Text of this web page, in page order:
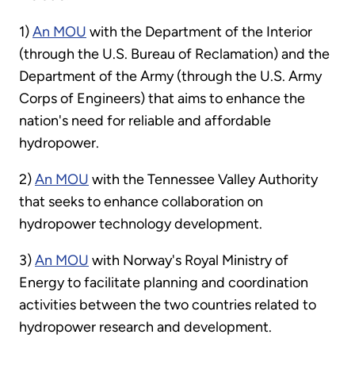
1)An MOU with the Department of the Interior
(through the U.S. Bureau of Reclamation) and the
Department of the Army (through the U.S. Army
Corps of Engineers) that aims to enhance the
nation's need for reliable and affordable
hydropower.
2)An MOU with the Tennessee Valley Authority
that seeks to enhance collaboration on
hydropower technology development.
3)An MOU with Norway's Royal Ministry of
Energy to facilitate planning and coordination
activities between the two countries related to
hydropower research and development.